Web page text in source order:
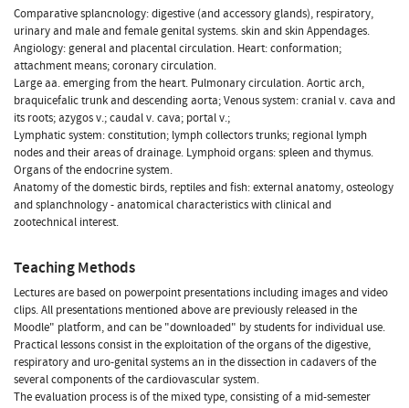
Comparative splancnology: digestive (and accessory glands), respiratory,
urinary and male and female genital systems. skin and skin Appendages.
Angiology: general and placental circulation. Heart: conformation;
attachment means; coronary circulation.
Large aa. emerging from the heart. Pulmonary circulation. Aortic arch,
braquicefalic trunk and descending aorta; Venous system: cranial v. cava and
its roots; azygos v.; caudal v. cava; portal v.;
Lymphatic system: constitution; lymph collectors trunks; regional lymph
nodes and their areas of drainage. Lymphoid organs: spleen and thymus.
Organs of the endocrine system.
Anatomy of the domestic birds, reptiles and fish: external anatomy, osteology
and splanchnology - anatomical characteristics with clinical and
zootechnical interest.
Teaching Methods
Lectures are based on powerpoint presentations including images and video
clips. All presentations mentioned above are previously released in the
Moodle" platform, and can be "downloaded" by students for individual use.
Practical lessons consist in the exploitation of the organs of the digestive,
respiratory and uro-genital systems an in the dissection in cadavers of the
several components of the cardiovascular system.
The evaluation process is of the mixed type, consisting of a mid-semester